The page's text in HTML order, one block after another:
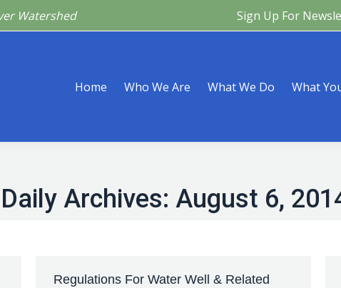
Watershed Sign Up For
Home Who We Are What We Do What
Daily Archives: August 6,
Regulations For Water Well & Related
We Are What We Do What You Can Do What’s